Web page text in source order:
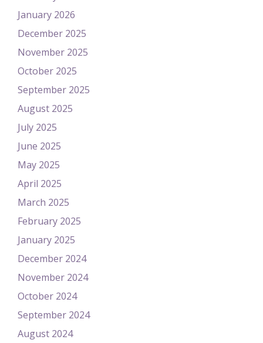
January 2026
December 2025
November 2025
October 2025
September 2025
August 2025
July 2025
June 2025
May 2025
April 2025
March 2025
February 2025
January 2025
December 2024
November 2024
October 2024
September 2024
August 2024